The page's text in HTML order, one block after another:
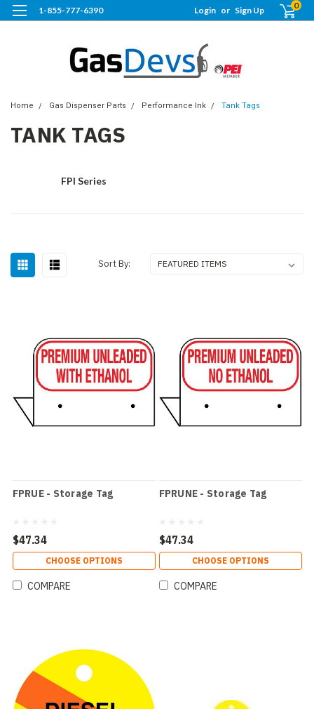
1-855-777-6390 Login or Sign Up 0
Home Gas Dispenser Parts Performance Ink Tank Tags
TANK TAGS
FPI Series
Sort By:
FPRUE - Storage Tag
$47.34
CHOOSE OPTIONS
COMPARE
FPRUNE - Storage Tag
$47.34
CHOOSE OPTIONS
COMPARE